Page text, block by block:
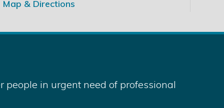
Map & Directions
people in urgent need of professional